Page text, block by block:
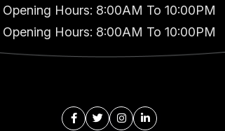
Opening Hours: 8:00AM To 10:00PM
Opening Hours: 8:00AM To 10:00PM